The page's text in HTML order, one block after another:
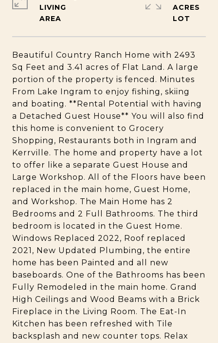
Beautiful Country Ranch Home with 2493
Sq Feet and 3.41 acres of Flat Land. A large
portion of the property is fenced. Minutes
From Lake Ingram to enjoy fishing, skiing
and boating. **Rental Potential with having
a Detached Guest House** You will also find
this home is convenient to Grocery
Shopping, Restaurants both in Ingram and
Kerrville. The home and property have a lot
to offer like a separate Guest House and
Large Workshop. All of the Floors have been
replaced in the main home, Guest Home,
and Workshop. The Main Home has 2
Bedrooms and 2 Full Bathrooms. The third
bedroom is located in the Guest Home.
Windows Replaced 2022, Roof replaced
2021, New Updated Plumbing, the entire
home has been Painted and all new
baseboards. One of the Bathrooms has been
Fully Remodeled in the main home. Grand
High Ceilings and Wood Beams with a Brick
Fireplace in the Living Room. The Eat-In
Kitchen has been refreshed with Tile
backsplash and new counter tops. Relax
LIVING
ACRES